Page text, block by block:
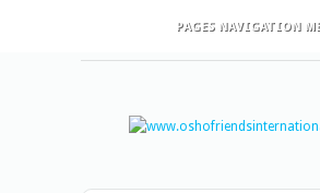
PAGES NAVIGATION